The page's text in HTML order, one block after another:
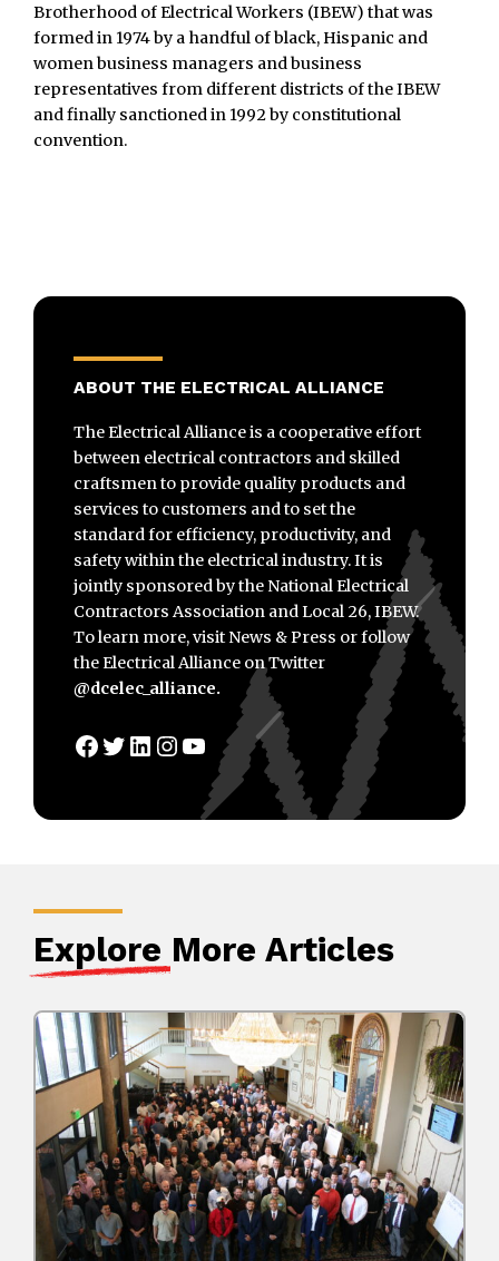
Brotherhood of Electrical Workers (IBEW) that was
formed in 1974 by a handful of black, Hispanic and
women business managers and business
representatives from different districts of the IBEW
and finally sanctioned in 1992 by constitutional
convention.
ABOUT THE ELECTRICAL ALLIANCE
The Electrical Alliance is a cooperative effort
between electrical contractors and skilled
craftsmen to provide quality products and
services to customers and to set the
standard for efficiency, productivity, and
safety within the electrical industry. It is
jointly sponsored by the National Electrical
Contractors Association and Local 26, IBEW.
To learn more, visit News & Press or follow
the Electrical Alliance on Twitter
@dcelec_alliance.
Facebook
Twitter
LinkedIn
Instagram
YouTube
Explore More Articles